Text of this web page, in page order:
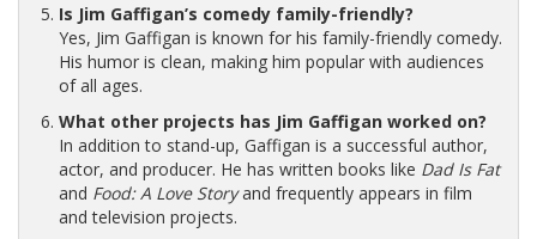
Is Jim Gaffigan’s comedy family-friendly?
Yes, Jim Gaffigan is known for his family-friendly comedy.
His humor is clean, making him popular with audiences
of all ages.
What other projects has Jim Gaffigan worked on?
In addition to stand-up, Gaffigan is a successful author,
actor, and producer. He has written books like Dad Is Fat
and Food: A Love Storyand frequently appears in film
and television projects.